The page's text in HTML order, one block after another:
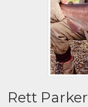
Rett Parker